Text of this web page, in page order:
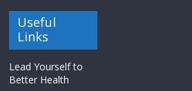
Useful
Links
Lead Yourself to
Better Health